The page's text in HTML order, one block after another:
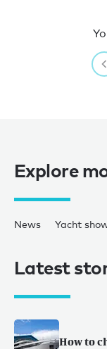
Explore
News Yacht
Latest
How to